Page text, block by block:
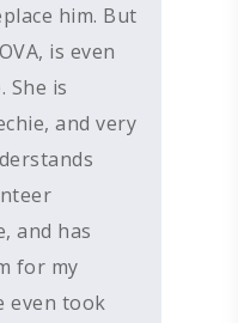
him. But
is even
She is
and very
and has
for my
even took